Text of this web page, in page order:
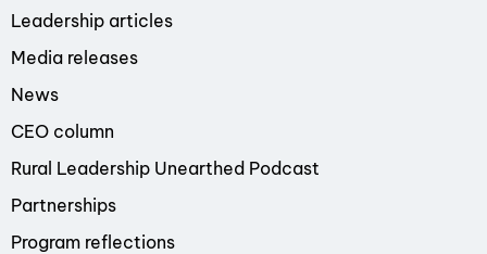
Leadership articles
Media releases
News
CEO column
Rural Leadership Unearthed Podcast
Partnerships
Program reflections